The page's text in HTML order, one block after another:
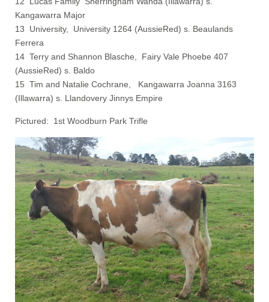
Kangawarra Major
13 University, University 1264 (AussieRed) s. Beaulands
Ferrera
14 Terry and Shannon Blasche, Fairy Vale Phoebe 407
(AussieRed) s. Baldo
15 Tim and Natalie Cochrane, Kangawarra Joanna 3163
(Illawarra) s. Llandovery Jinnys Empire
Pictured: 1st Woodburn Park Trifle